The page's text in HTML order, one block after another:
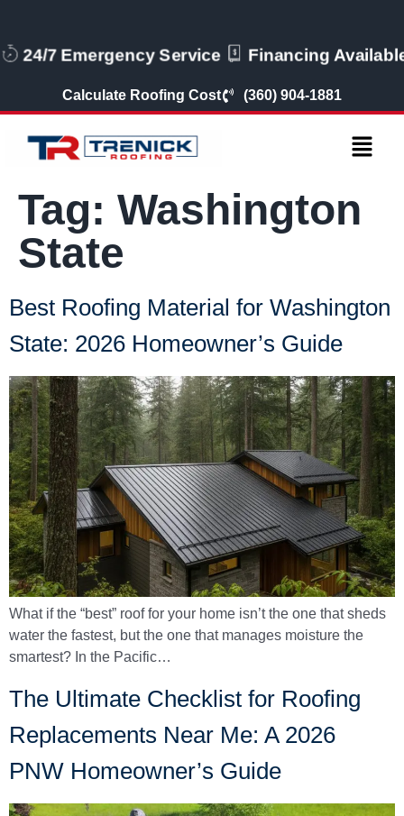
24/7 Emergency Service Financing Available
Calculate Roofing Cost (360) 904-1881
Tag: Washington
State
Best Roofing Material for Washington
State: 2026 Homeowner’s Guide
What if the “best” roof for your home isn’t the one that sheds
water the fastest, but the one that manages moisture the
smartest? In the Pacific…
The Ultimate Checklist for Roofing
Replacements Near Me: A 2026
PNW Homeowner’s Guide